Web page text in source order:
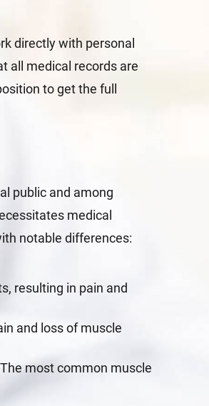
directly with personal
all medical records are
to get the full
public and among
medical
notable differences:
resulting in pain and
and loss of muscle
most common muscle